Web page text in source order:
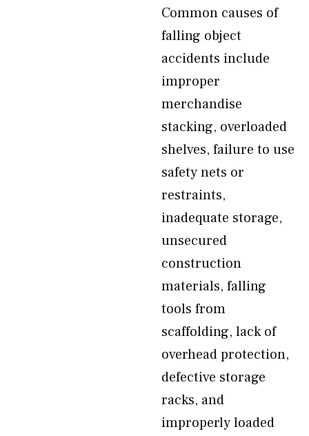
Common causes of
falling object
accidents include
improper
merchandise
stacking, overloaded
shelves, failure to use
safety nets or
restraints,
inadequate storage,
unsecured
construction
materials, falling
tools from
scaffolding, lack of
overhead protection,
defective storage
racks, and
improperly loaded